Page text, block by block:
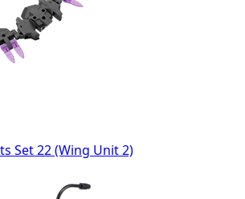
Set 22 (Wing Unit 2)